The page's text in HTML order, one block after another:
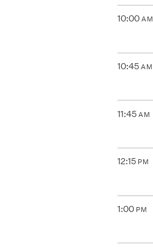
10:00 AM
10:45 AM
11:45 AM
12:15 PM
1:00 PM